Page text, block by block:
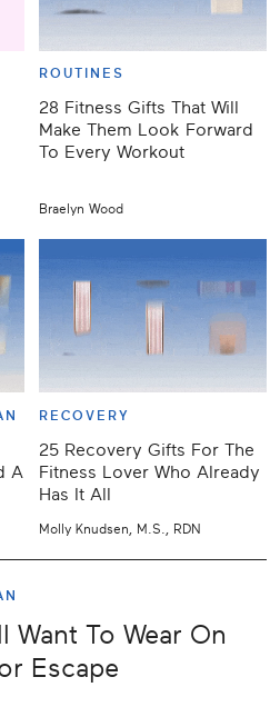
ROUTINES
28 Fitness Gifts That Will
Make Them Look Forward
To Every Workout
Braelyn Wood
A
RECOVERY
25 Recovery Gifts For The
Fitness Lover Who Already
Has It All
Molly Knudsen, M.S., RDN
Want To Wear On
Escape